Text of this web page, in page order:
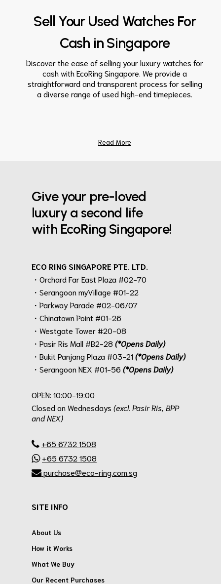
Sell Your Used Watches For
Cash in Singapore
Discover the ease of selling your luxury watches for
cash with EcoRing Singapore. We provide a
straightforward and transparent process for selling
a diverse range of used high-end timepieces.
Read More
Give your pre-loved
luxury a second life
with EcoRing Singapore!
ECO RING SINGAPORE PTE. LTD.
・Orchard Far East Plaza #02-70
・Serangoon myVillage #01-22
・Parkway Parade #02-06/07
・Chinatown Point #01-26
・Westgate Tower #20-08
・Pasir Ris Mall #B2-28 (*Opens Daily)
・Bukit Panjang Plaza #03-21(*Opens Daily)
・Serangoon NEX #01-56 (*Opens Daily)
OPEN: 10:00-19:00
Closed on Wednesdays (excl. Pasir Ris, BPP
and NEX)
+65 6732 1508
+65 6732 1508
purchase@eco-ring.com.sg
SITE INFO
About Us
How it Works
What We Buy
Our Recent Purchases